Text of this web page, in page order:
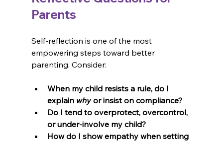
Parents
Self-reflection is one of the most
empowering steps toward better
parenting. Consider:
When my child resists a rule, do I
explain why or insist on compliance?
Do I tend to overprotect, overcontrol,
or under-involve my child?
How do I show empathy when setting